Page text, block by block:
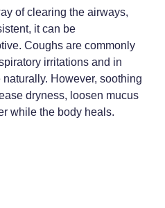
And Fever Treatment
Treatment
Rehydration Treatment
(Mmr) Vaccination
(Hpv) Vaccination
Questionnaire
of clearing the airways,
it can be
Coughs are commonly
irritations and in
However, soothing
dryness, loosen mucus
while the body heals.